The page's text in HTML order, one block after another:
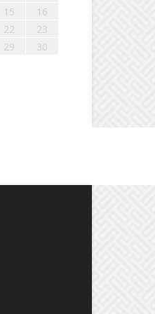
15
16
22
23
29
30